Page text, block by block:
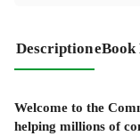
DescriptioneBook
Welcome to the
helping millions of